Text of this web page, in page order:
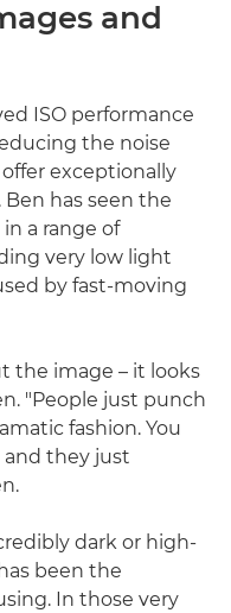
and
ISO performance
the noise
exceptionally
has seen the
a range of
very low light
by fast-moving
the image – it looks
"People just punch
fashion. You
and they just
dark or high-
been the
In those very